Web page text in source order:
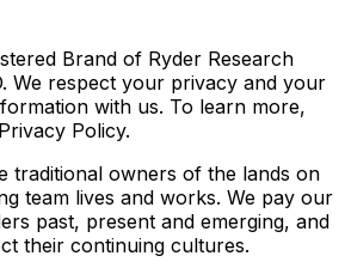
Brand of Ryder Research
We respect your privacy and your
with us. To learn more,
Policy.
traditional owners of the lands on
team lives and works. We pay our
past, present and emerging, and
their continuing cultures.